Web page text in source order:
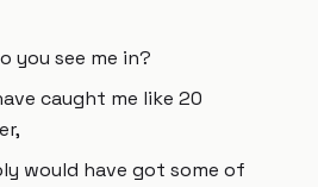
you see me in?
caught me like 20
would have got some of